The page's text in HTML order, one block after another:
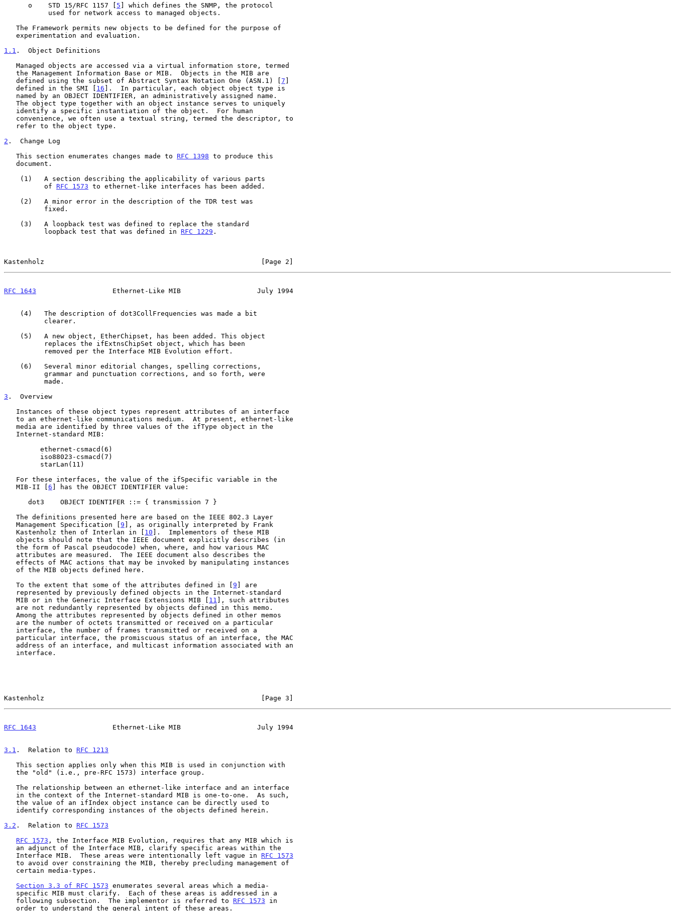
      o    STD 15/RFC 1157 [
5 ] which defines the SNMP, the protocol
1.1 .  Object Definitions
   defined using the subset of Abstract Syntax Notation One (ASN.1) [
7 ]
   defined in the SMI [
16 ].  In particular, each object object type is
2 .  Change Log
   This section enumerates changes made to
RFC 1398 to produce this
          of
RFC 1573 to ethernet-like interfaces has been added.
          loopback test that was defined in
RFC 1229 .
Kastenholz                                                      [Page 2]
RFC 1643
                   Ethernet-Like MIB                   July 1994
3 .  Overview
   MIB-II [
6 ] has the OBJECT IDENTIFIER value:
   Management Specification [
9 ], as originally interpreted by Frank
   Kastenholz then of Interlan in [
10 ].  Implementors of these MIB
   To the extent that some of the attributes defined in [
9 ] are
   MIB or in the Generic Interface Extensions MIB [
11 ], such attributes
Kastenholz                                                      [Page 3]
RFC 1643
                   Ethernet-Like MIB                   July 1994
3.1 .  Relation to RFC 1213
3.2 .  Relation to RFC 1573
RFC 1573 , the Interface MIB Evolution, requires that any MIB which is
   Interface MIB.  These areas were intentionally left vague in
RFC 1573
Section 3.3 of RFC 1573 enumerates several areas which a media-
   following subsection.  The implementor is referred to
RFC 1573 in